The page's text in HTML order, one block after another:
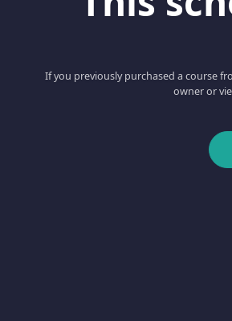
If you previously purchased a course
owner or